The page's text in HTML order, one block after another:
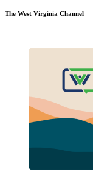
The West Virginia Channel